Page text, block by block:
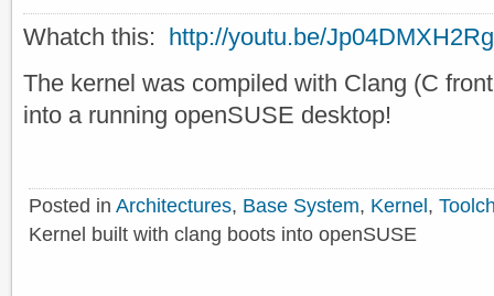
Whatch this:
http://youtu.be/Jp04DMXH2Rg
The kernel was compiled with Clang (C
into a running openSUSE desktop!
Posted in Architectures, Base System, Kernel ,
Kernel built with clang boots into openSUSE